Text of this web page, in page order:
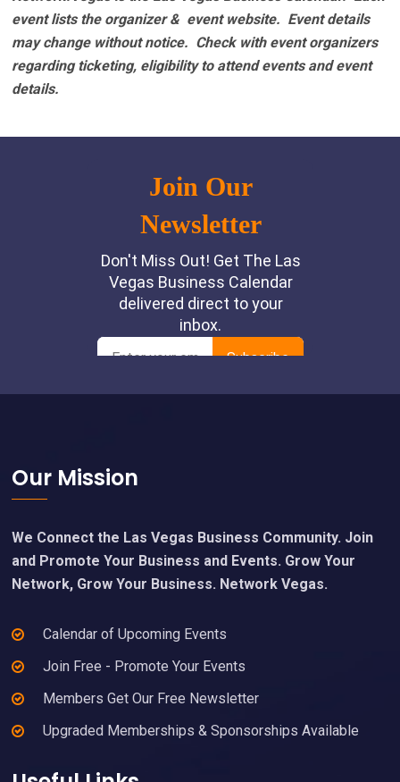
event lists the organizer & event website. Event details
may change without notice. Check with event organizers
regarding ticketing, eligibility to attend events and event
details.
Footer
Our Mission
We Connect the Las Vegas Business Community. Join
and Promote Your Business and Events. Grow Your
Network, Grow Your Business. Network Vegas.
Calendar of Upcoming Events
Join Free - Promote Your Events
Members Get Our Free Newsletter
Upgraded Memberships & Sponsorships Available